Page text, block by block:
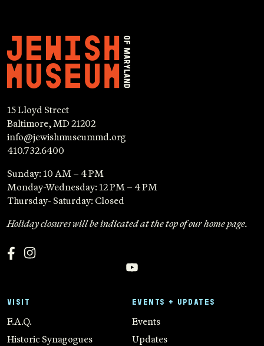
15 Lloyd Street
Baltimore, MD 21202
info@jewishmuseummd.org
410.732.6400
Sunday: 10 AM – 4 PM
Monday-Wednesday: 12 PM – 4 PM
Thursday- Saturday: Closed
Holiday closures will be indicated at the top of our home page.
VISIT
F.A.Q.
Historic Synagogues
EVENTS + UPDATES
Events
Updates